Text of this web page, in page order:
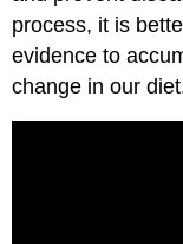
process, it is
evidence to
change in our